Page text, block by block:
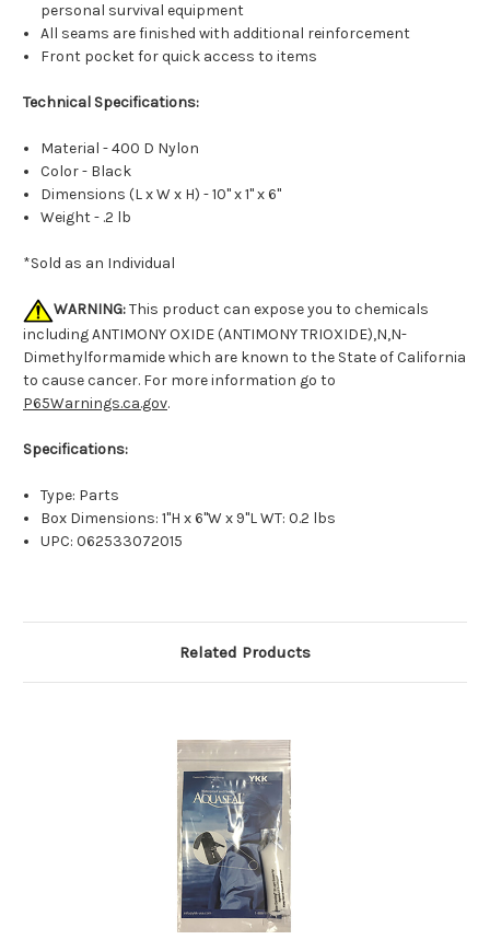
personal survival equipment
All seams are finished with additional reinforcement
Front pocket for quick access to items
Technical Specifications:
Material - 400 D Nylon
Color - Black
Dimensions (L x W x H) - 10" x 1" x 6"
Weight - .2 lb
*Sold as an Individual
WARNING:This product can expose you to chemicals
including ANTIMONY OXIDE (ANTIMONY TRIOXIDE),N,N-
Dimethylformamide which are known to the State of California
to cause cancer. For more information go to
P65Warnings.ca.gov.
Specifications:
Type: Parts
Box Dimensions: 1"H x 6"W x 9"L WT: 0.2 lbs
UPC: 062533072015
Related Products